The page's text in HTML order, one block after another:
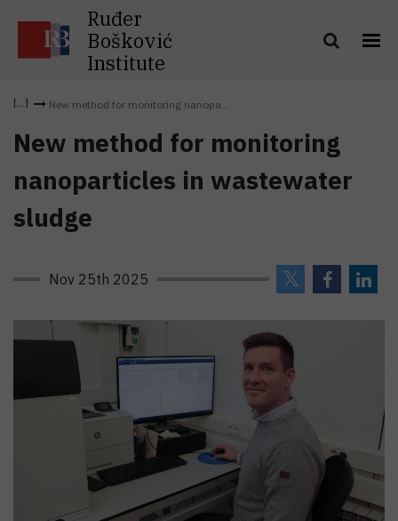
Ruđer
Bošković
Institute
New method for monitoring nanopa...
New method for monitoring
nanoparticles in wastewater
sludge
Nov 25th 2025